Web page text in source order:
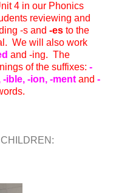
4 in our Phonics
reviewing and
-s and -es to the
We will also work
and -ing. The
of the suffixes: -
-ible, -ion, -ment and -
words.